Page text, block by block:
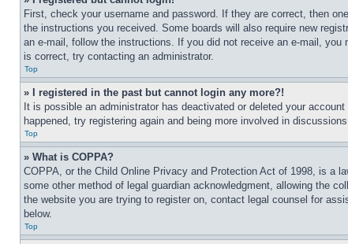
First, check your username and password. If they are correct, then
the instructions you received. Some boards will also require new
an e-mail, follow the instructions. If you did not receive an e-mail,
is correct, try contacting an administrator.
Top
» I registered in the past but cannot login any more?!
It is possible an administrator has deactivated or deleted your
happened, try registering again and being more involved in
Top
» What is COPPA?
COPPA, or the Child Online Privacy and Protection Act of 1998, is a
some other method of legal guardian acknowledgment, allowing the
the website you are trying to register on, contact legal counsel for
below.
Top